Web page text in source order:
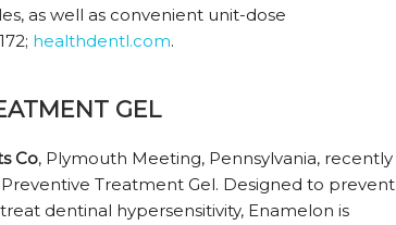
as well as convenient unit-dose
healthdentl.com.
GEL
Co, Plymouth Meeting, Pennsylvania, recently
Preventive Treatment Gel. Designed to prevent
dentinal hypersensitivity, Enamelon is